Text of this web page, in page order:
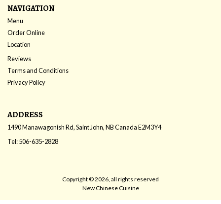
NAVIGATION
Menu
Order Online
Location
Reviews
Terms and Conditions
Privacy Policy
ADDRESS
1490 Manawagonish Rd, Saint John, NBCanadaE2M3Y4
Tel:506-635-2828
Copyright © 2026, all rights reserved
New Chinese Cuisine